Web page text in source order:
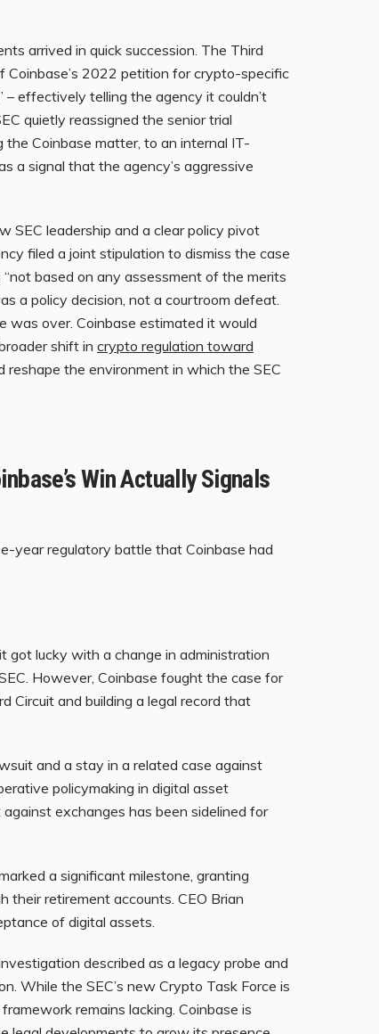
arrived in quick succession. The Third
Coinbase’s 2022 petition for crypto-specific
– effectively telling the agency it couldn’t
quietly reassigned the senior trial
Coinbase matter, to an internal IT-
a signal that the agency’s aggressive
SEC leadership and a clear policy pivot
filed a joint stipulation to dismiss the case
based on any assessment of the merits
a policy decision, not a courtroom defeat.
was over. Coinbase estimated it would
shift in crypto regulation toward
reshape the environment in which the SEC
Win Actually Signals
got lucky with a change in administration
However, Coinbase fought the case for
Circuit and building a legal record that
and a stay in a related case against
policymaking in digital asset
exchanges has been sidelined for
a significant milestone, granting
their retirement accounts. CEO Brian
of digital assets.
described as a legacy probe and
While the SEC’s new Crypto Task Force is
remains lacking. Coinbase is